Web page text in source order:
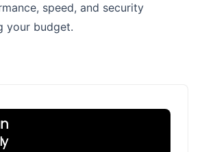
speed, and security
your budget.